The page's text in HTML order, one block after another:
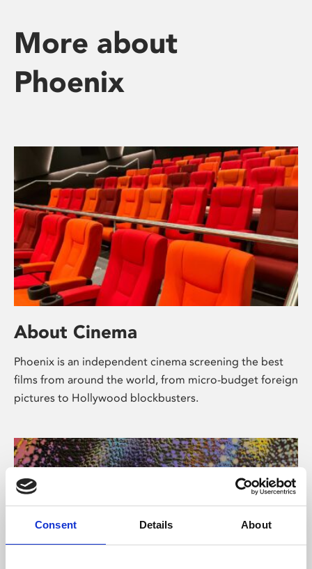
Consent Details About
More about
Phoenix
About Cinema
Phoenix is an independent cinema screening the best
films from around the world, from micro-budget foreign
pictures to Hollywood blockbusters.